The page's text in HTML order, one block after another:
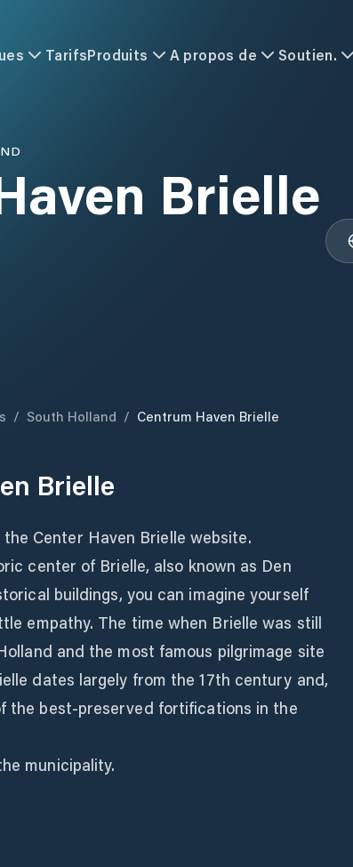
TarifsProduits A propos de Soutien.
Brielle
/ South Holland / Centrum Haven Brielle
Brielle
Center Haven Brielle website.
center of Brielle, also known as Den
buildings, you can imagine yourself
empathy. The time when Brielle was still
and the most famous pilgrimage site
dates largely from the 17th century and,
the best-preserved fortifications in the
municipality.